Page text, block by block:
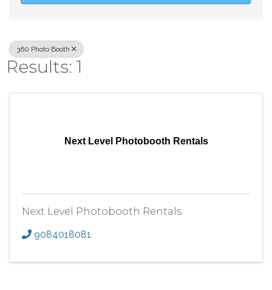
360 Photo Booth
Results: 1
Next Level Photobooth Rentals
Next Level Photobooth Rentals
9084018081